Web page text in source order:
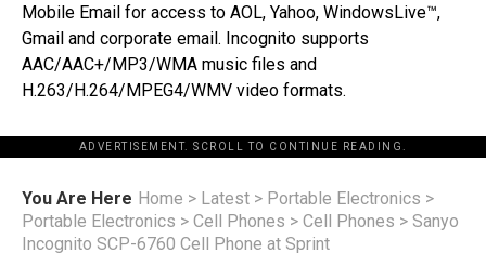
Mobile Email for access to AOL, Yahoo, WindowsLive™,
Gmail and corporate email. Incognito supports
AAC/AAC+/MP3/WMA music files and
H.263/H.264/MPEG4/WMV video formats.
ADVERTISEMENT. SCROLL TO CONTINUE READING.
You Are Here Home > Latest > Portable Electronics >
Portable Electronics > Cell Phones > Cell Phones > Sanyo
Incognito SCP-6760 Cell Phone at Sprint